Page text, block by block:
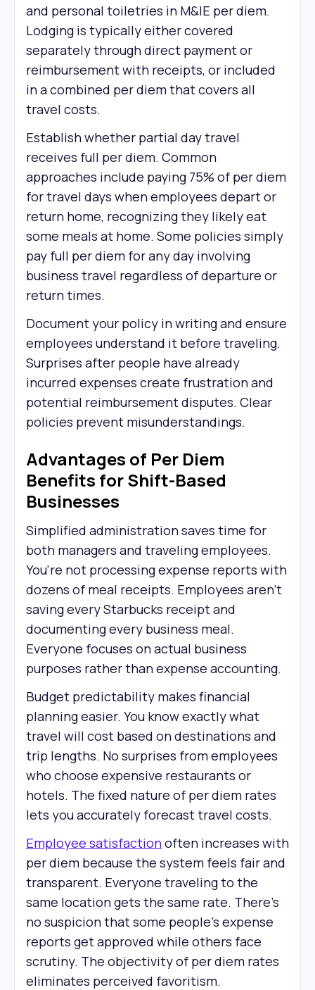
and personal toiletries in M&IE per diem.
Lodging is typically either covered
separately through direct payment or
reimbursement with receipts, or included
in a combined per diem that covers all
travel costs.
Establish whether partial day travel
receives full per diem. Common
approaches include paying 75% of per diem
for travel days when employees depart or
return home, recognizing they likely eat
some meals at home. Some policies simply
pay full per diem for any day involving
business travel regardless of departure or
return times.
Document your policy in writing and ensure
employees understand it before traveling.
Surprises after people have already
incurred expenses create frustration and
potential reimbursement disputes. Clear
policies prevent misunderstandings.
Advantages of Per Diem
Benefits for Shift-Based
Businesses
Simplified administration saves time for
both managers and traveling employees.
You're not processing expense reports with
dozens of meal receipts. Employees aren't
saving every Starbucks receipt and
documenting every business meal.
Everyone focuses on actual business
purposes rather than expense accounting.
Budget predictability makes financial
planning easier. You know exactly what
travel will cost based on destinations and
trip lengths. No surprises from employees
who choose expensive restaurants or
hotels. The fixed nature of per diem rates
lets you accurately forecast travel costs.
Employee satisfactionoften increases with
per diem because the system feels fair and
transparent. Everyone traveling to the
same location gets the same rate. There's
no suspicion that some people's expense
reports get approved while others face
scrutiny. The objectivity of per diem rates
eliminates perceived favoritism.